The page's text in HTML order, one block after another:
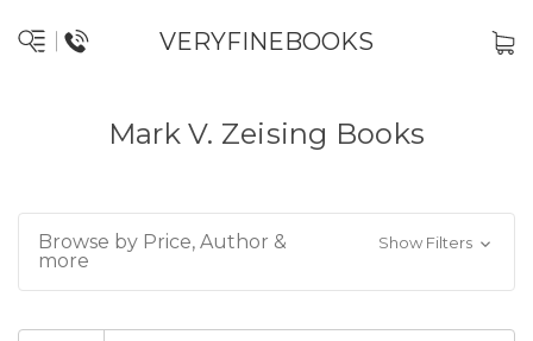
VERYFINEBOOKS
Mark V. Zeising Books
Browse by Price, Author &
more
Show Filters